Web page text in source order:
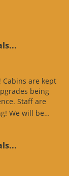
Cabins are kept
being
Staff are
We will be…